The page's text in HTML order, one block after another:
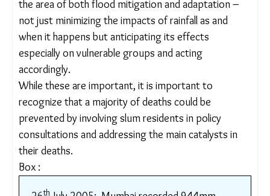
Programme Solidarité Eau (pS-Eau), recommend
holistic measures, including dealing with rainfall at
every stage, such as through rainwater harvesting
in buildings; adding holding ponds on railway land to
reduce transport delays; decentralising holding
tanks to place them even in upstream areas; and
using a mix of grey and blue infrastructure such
that the latter also helps foster biodiversity. This
goes into the area of both flood mitigation and
adaptation – not just minimizing the impacts of
rainfall as and when it happens but anticipating its
effects especially on vulnerable groups and acting